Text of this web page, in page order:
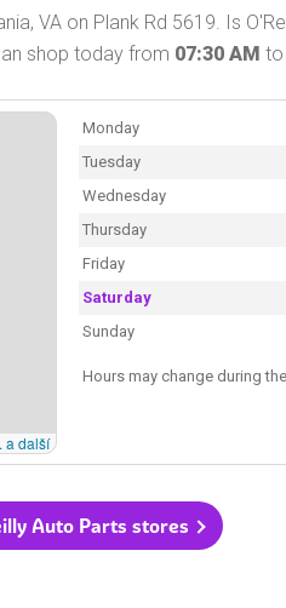
VA on Plank Rd 5619. Is
shop today from 07:30 AM to
a další
Monday
Tuesday
Wednesday
Thursday
Friday
Saturday
Sunday
Hours may change during
Auto Parts stores